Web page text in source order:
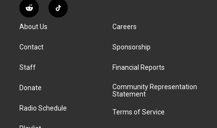
s
t
g
a
u
t
a
d
k
R
e
d
i
T
i
About Us
Contact
Staff
Donate
Radio Schedule
Careers
Sponsorship
Financial Reports
Community Representation
Statement
Terms of Service